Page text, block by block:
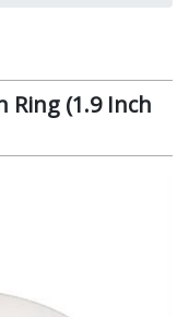
Ring (1.9 Inch